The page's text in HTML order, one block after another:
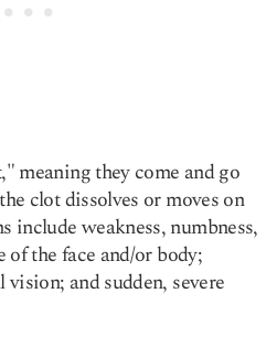
meaning they come and go
clot dissolves or moves on
include weakness, numbness,
of the face and/or body;
and sudden, severe